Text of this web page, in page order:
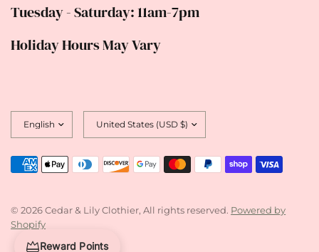
Tuesday - Saturday: 11am-7pm
Holiday Hours May Vary
country/region
© 2026 Cedar & Lily Clothier, All rights reserved. Powered by
Shopify
Reward Points